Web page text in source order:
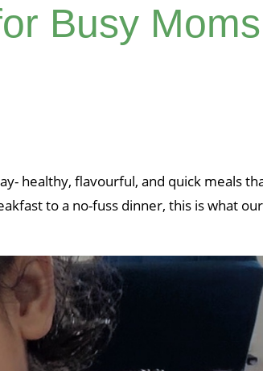
Busy Moms
healthy, flavourful, and quick meals
to a no-fuss dinner, this is what our